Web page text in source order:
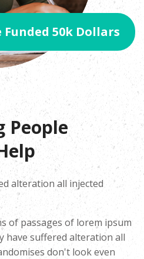
Funded 50k Dollars
People
alteration all injected
of passages of lorem ipsum
have suffered alteration all
don't look even